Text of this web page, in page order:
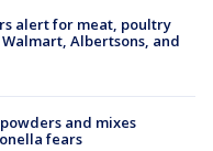
alert for meat, poultry
Albertsons, and
and mixes
fears